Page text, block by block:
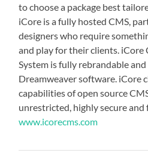
to choose a package best
iCore is a fully hosted CMS,
designers who require
and play for their clients.
System is fully rebrandable
Dreamweaver software. iCore
capabilities of open source
unrestricted, highly secure
www.icorecms.com